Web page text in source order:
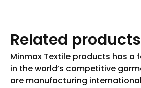
Related products